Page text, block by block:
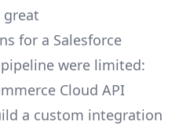
great
for a Salesforce
were limited:
Cloud API
a custom integration